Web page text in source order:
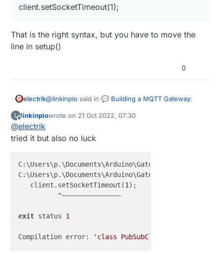
client.setSocketTimeout(1);
That is the right syntax, but you have to move the
line in setup()
0
electrik@linkinpio said in💬 Building a MQTT Gateway:
L
Offline
linkinpiowrote on 21 Oct 2022, 07:30
last edited by
@electrik
tried it but also no luck
   client.setSocketTimeout(
1 );
          ^~~~~~~~~~~~~~~~
exit status 1
Compilation error: 'class PubSubClient'